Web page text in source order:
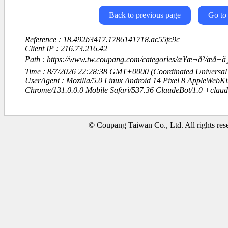
Back to previous page Go to
Reference : 18.492b3417.1786141718.ac55fc9c
Client IP : 216.73.216.42
Path : https://www.tw.coupang.com/categories/æ¥æ¬å²/
Time : 8/7/2026 22:28:38 GMT+0000 (Coordinated Universal
UserAgent : Mozilla/5.0 Linux Android 14 Pixel 8
Chrome/131.0.0.0 Mobile Safari/537.36 ClaudeBot/1.0
© Coupang Taiwan Co., Ltd. All rights